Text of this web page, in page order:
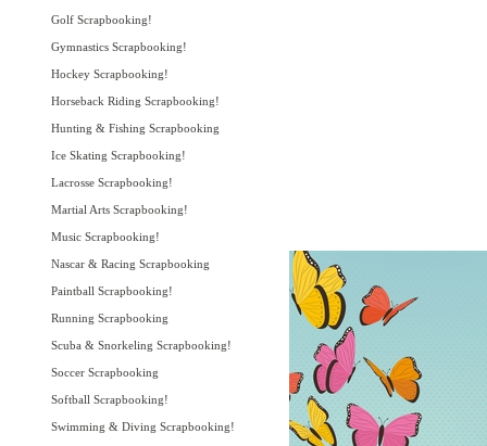
Golf Scrapbooking!
Gymnastics Scrapbooking!
Hockey Scrapbooking!
Horseback Riding Scrapbooking!
Hunting & Fishing Scrapbooking
Ice Skating Scrapbooking!
Lacrosse Scrapbooking!
Martial Arts Scrapbooking!
Music Scrapbooking!
Nascar & Racing Scrapbooking
Paintball Scrapbooking!
Running Scrapbooking
Scuba & Snorkeling Scrapbooking!
Soccer Scrapbooking
Softball Scrapbooking!
Swimming & Diving Scrapbooking!